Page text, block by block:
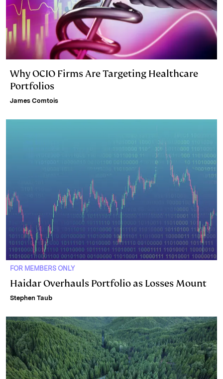
Why OCIO Firms Are Targeting Healthcare
Portfolios
James Comtois
FOR MEMBERS ONLY
Haidar Overhauls Portfolio as Losses Mount
Stephen Taub